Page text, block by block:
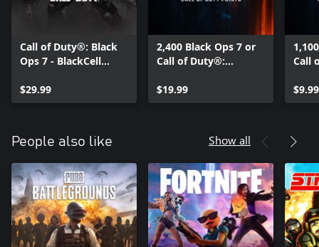
Call of Duty®: Black
Ops 7 - BlackCell
$29.99
2,400 Black Ops 7 or
Call of Duty®:
$19.99
Call
$9.99
People also like Show all